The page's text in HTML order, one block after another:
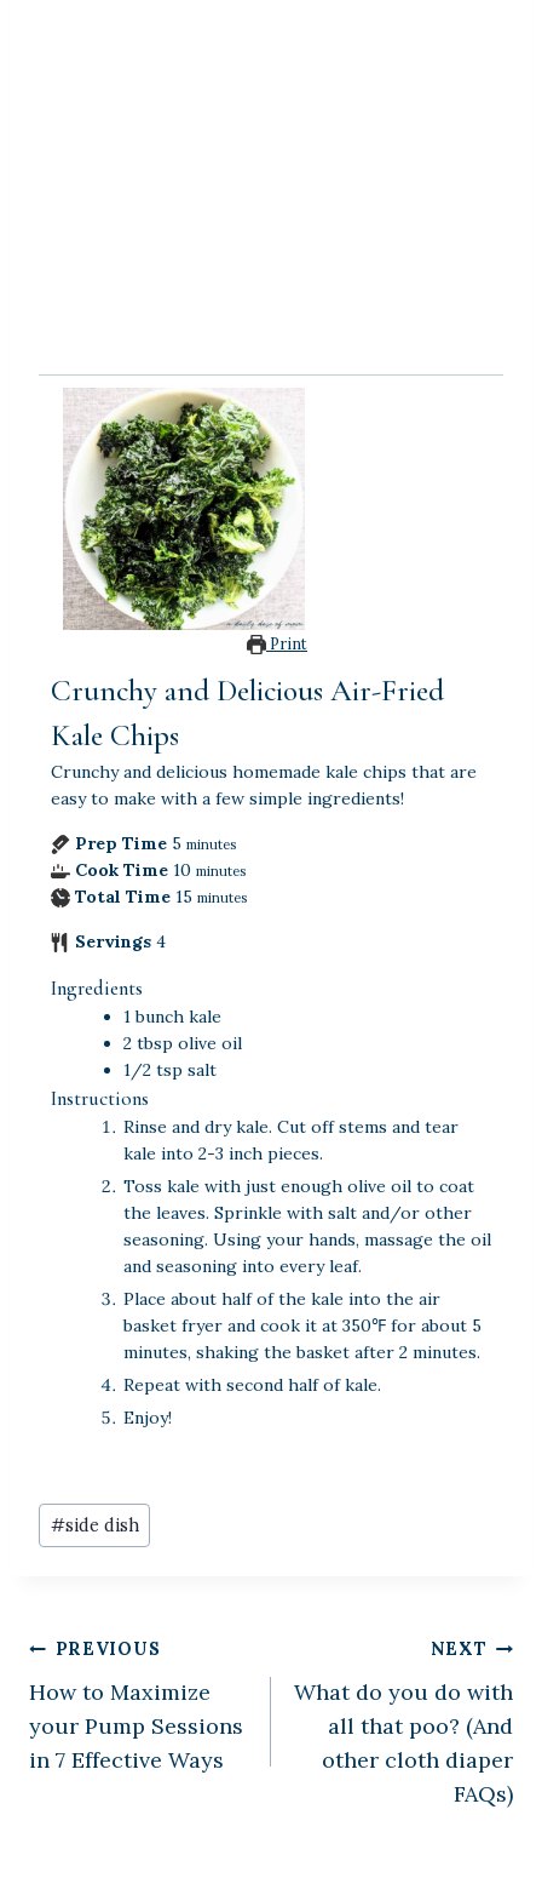
Print
Crunchy and Delicious Air-Fried
Kale Chips
Crunchy and delicious homemade kale chips that are
easy to make with a few simple ingredients!
Prep Time 5 minutes
Cook Time 10 minutes
Total Time 15 minutes
Servings 4
Ingredients
1 bunch kale
2 tbsp olive oil
1/2 tsp salt
Instructions
Rinse and dry kale. Cut off stems and tear
kale into 2-3 inch pieces.
Toss kale with just enough olive oil to coat
the leaves. Sprinkle with salt and/or other
seasoning. Using your hands, massage the oil
and seasoning into every leaf.
Place about half of the kale into the air
basket fryer and cook it at 350℉ for about 5
minutes, shaking the basket after 2 minutes.
Repeat with second half of kale.
Enjoy!
Post
Tags:
#side dish
Post
navigation
PREVIOUS
How to Maximize
your Pump Sessions
in 7 Effective Ways
NEXT
What do you do with
all that poo? (And
other cloth diaper
FAQs)